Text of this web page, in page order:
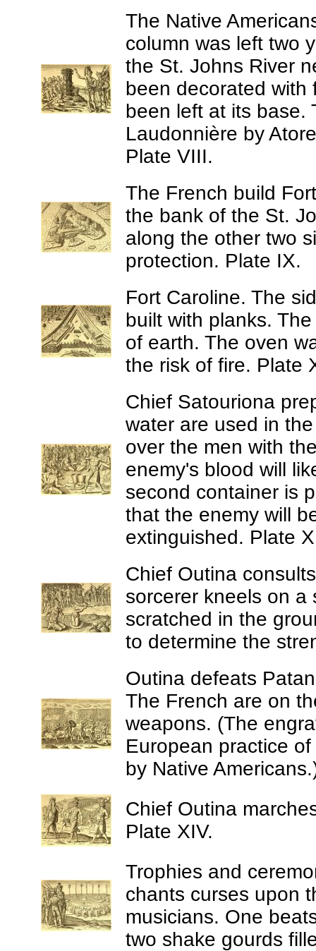
The Native
column was left two
the St. Johns River
been decorated with
been left at its base.
Laudonnière by
Plate VIII.
The French build
the bank of the St.
along the other two
protection. Plate IX.
Fort Caroline. The
built with planks.
of earth. The oven
the risk of fire. Plate
Chief Satouriona
water are used in
over the men with
enemy's blood will
second container is
that the enemy will
extinguished. Plate
Chief Outina
sorcerer kneels on a
scratched in the
to determine the
Outina defeats
The French are on
weapons. (The
European practice
by Native
Chief Outina
Plate XIV.
Trophies and
chants curses upon
musicians. One
two shake gourds